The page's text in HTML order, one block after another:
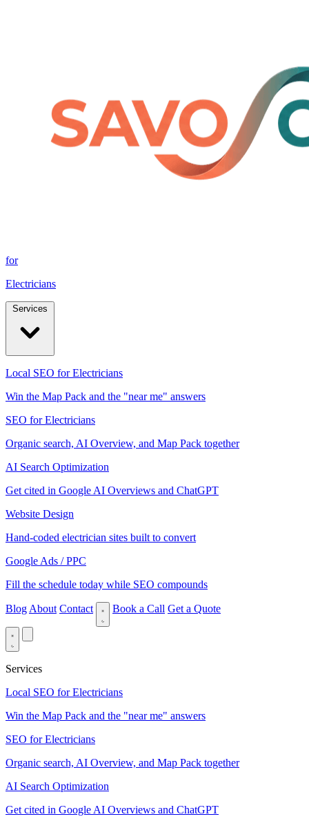
for
Electricians
Local SEO for Electricians
Win the Map Pack and the "near me" answers
SEO for Electricians
Organic search, AI Overview, and Map Pack together
AI Search Optimization
Get cited in Google AI Overviews and ChatGPT
Website Design
Hand-coded electrician sites built to convert
Google Ads / PPC
Fill the schedule today while SEO compounds
Blog About Contact Book a Call Get a Quote
Services
Local SEO for Electricians
Win the Map Pack and the "near me" answers
SEO for Electricians
Organic search, AI Overview, and Map Pack together
AI Search Optimization
Get cited in Google AI Overviews and ChatGPT